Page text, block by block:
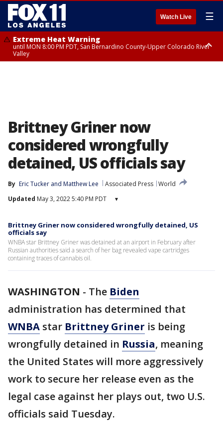
Watch Live ☰
Extreme Heat Warning
until MON 8:00 PM PDT, San Bernardino County-Upper Colorado River
Valley
Brittney Griner now
considered wrongfully
detained, US officials say
By Eric Tucker and Matthew Lee Associated Press World
Updated May 3, 2022 5:40 PM PDT ▾
Brittney Griner now considered wrongfully detained, US
officials say
WNBA star Brittney Griner was detained at an airport in February after
Russian authorities said a search of her bag revealed vape cartridges
containing traces of cannabis oil.
WASHINGTON - The Biden
administration has determined that
WNBA star Brittney Griner is being
wrongfully detained in Russia, meaning
the United States will more aggressively
work to secure her release even as the
legal case against her plays out, two U.S.
officials said Tuesday.